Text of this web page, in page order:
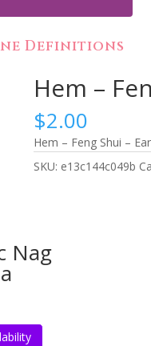
Definitions
Hem –
$2.00
Hem – Feng Shui –
SKU: e13c144c049b
Nag